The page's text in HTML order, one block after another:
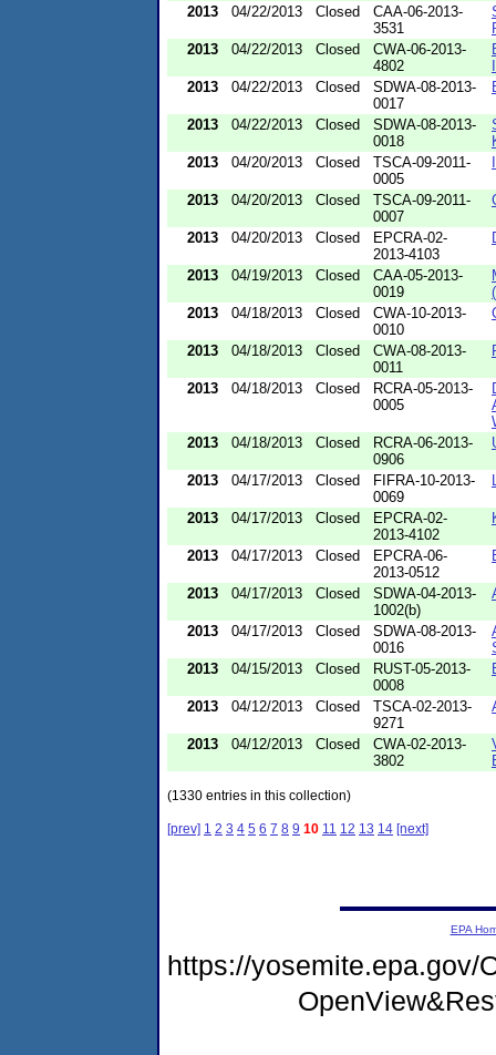
2013 04/22/2013 Closed
CAA-06-2013-
3531
2013
04/22/2013 Closed
CWA-06-2013-
4802
2013
04/22/2013 Closed
SDWA-08-2013-
0017
2013 04/22/2013 Closed
SDWA-08-2013-
0018
2013
04/20/2013 Closed
TSCA-09-2011-
0005
2013 04/20/2013 Closed
TSCA-09-2011-
0007
2013 04/20/2013 Closed
EPCRA-02-
2013-4103
2013 04/19/2013 Closed
CAA-05-2013-
0019
2013
04/18/2013 Closed
CWA-10-2013-
0010
2013 04/18/2013 Closed
CWA-08-2013-
0011
2013 04/18/2013 Closed
RCRA-05-2013-
0005
2013
04/18/2013 Closed
RCRA-06-2013-
0906
2013 04/17/2013 Closed
FIFRA-10-2013-
0069
2013 04/17/2013 Closed
EPCRA-02-
2013-4102
2013 04/17/2013 Closed
EPCRA-06-
2013-0512
2013 04/17/2013 Closed
SDWA-04-2013-
1002(b)
2013 04/17/2013 Closed
SDWA-08-2013-
0016
2013
04/15/2013 Closed
RUST-05-2013-
0008
2013 04/12/2013 Closed
TSCA-02-2013-
9271
2013 04/12/2013 Closed
CWA-02-2013-
3802
(1330 entries in this collection)
[prev] 1 2 3 4 5 6 7 8 9 10 11 12 13 14 [next]
EPA
https://yosemite.epa.gov/